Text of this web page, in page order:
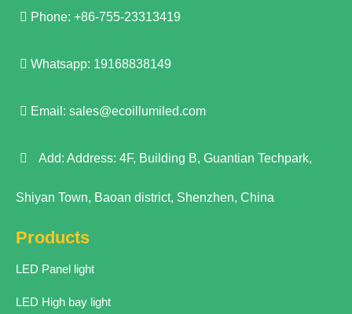
Phone: +86-755-23313419
Whatsapp: 19168838149
Email: sales@ecoillumiled.com
Add: Address: 4F, Building B, Guantian Techpark,
Shiyan Town, Baoan district, Shenzhen, China
Products
LED Panel light
LED High bay light